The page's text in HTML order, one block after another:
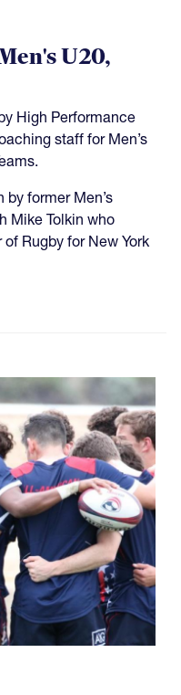
U20,
High Performance
staff for Men’s
former Men’s
Mike Tolkin who
Rugby for New York